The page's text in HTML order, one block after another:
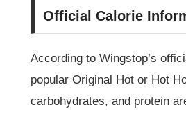
Official Calorie
According to Wingstop’s
popular Original Hot or Hot
carbohydrates, and protein